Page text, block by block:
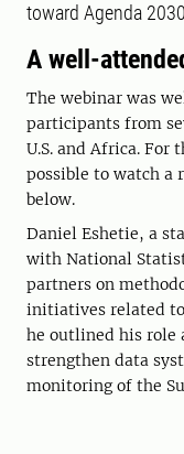
toward Agenda
A well-
The webinar was
participants from
U.S. and Africa.
possible to watch a
below.
Daniel Eshetie, a
with National
partners on
initiatives related
he outlined his role
strengthen data
monitoring of the